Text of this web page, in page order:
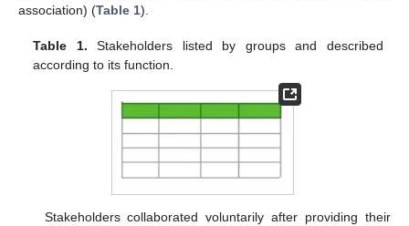
association) (Table 1).
Table 1. Stakeholders listed by groups and described
according to its function.
Stakeholders collaborated voluntarily after providing their